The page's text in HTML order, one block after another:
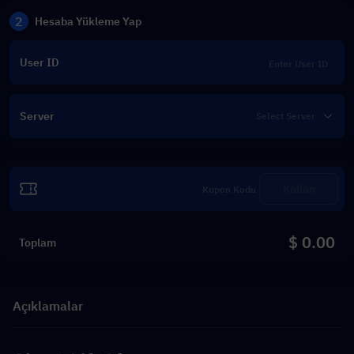
2 Hesaba Yükleme Yap
User ID
Server
Toplam $ 0.00
Açıklamalar